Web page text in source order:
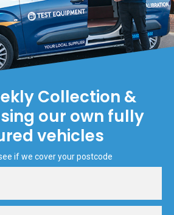
Collection &
our own fully
vehicles
if we cover your postcode